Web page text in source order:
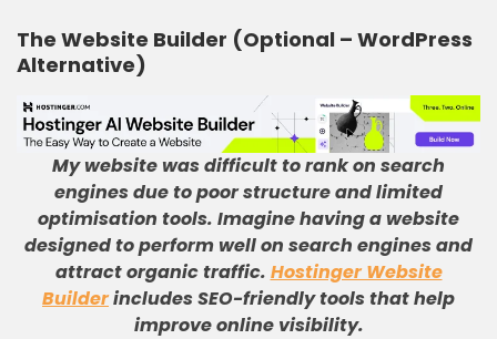
The Website Builder (Optional – WordPress
Alternative)
My website was difficult to rank on search
engines due to poor structure and limited
optimisation tools. Imagine having a website
designed to perform well on search engines and
attract organic traffic. Hostinger Website
Builderincludes SEO-friendly tools that help
improve online visibility.